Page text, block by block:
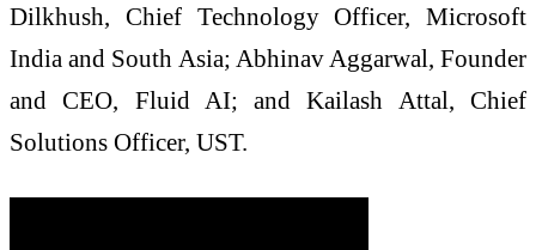
Dilkhush, Chief Technology Officer, Microsoft
India and South Asia; Abhinav Aggarwal, Founder
and CEO, Fluid AI; and Kailash Attal, Chief
Solutions Officer, UST.